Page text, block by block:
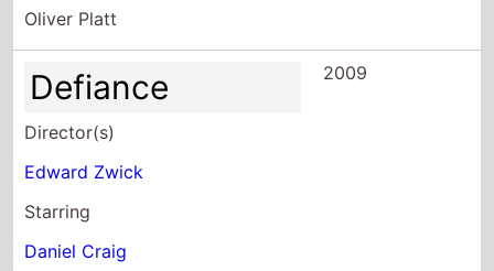
Defiance
Director(s)
Edward Zwick
Starring
Daniel Craig
Liev Schreiber